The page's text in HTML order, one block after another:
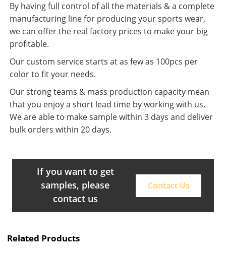
By having full control of all the materials & a complete
manufacturing line for producing your sports wear,
we can offer the real factory prices to make your big
profitable.
Our custom service starts at as few as 100pcs per
color to fit your needs.
Our strong teams & mass production capacity mean
that you enjoy a short lead time by working with us.
We are able to make sample within 3 days and deliver
bulk orders within 20 days.
If you want to get
samples, please
contact us
Contact Us
Related Products